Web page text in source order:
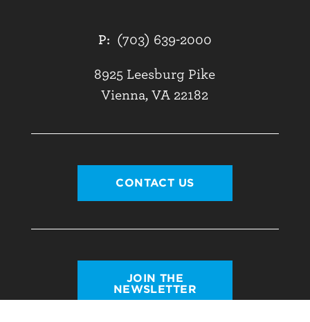
P: (703) 639-2000
8925 Leesburg Pike
Vienna, VA 22182
CONTACT US
JOIN THE
NEWSLETTER